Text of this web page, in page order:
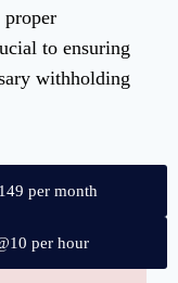
proper
to ensuring
withholding
per month
per hour